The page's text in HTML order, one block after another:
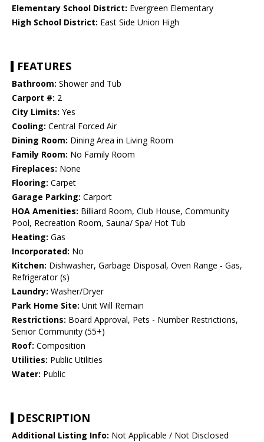
Elementary School District: Evergreen Elementary
High School District: East Side Union High
FEATURES
Bathroom: Shower and Tub
Carport #: 2
City Limits: Yes
Cooling: Central Forced Air
Dining Room: Dining Area in Living Room
Family Room: No Family Room
Fireplaces: None
Flooring: Carpet
Garage Parking: Carport
HOA Amenities: Billiard Room, Club House, Community
Pool, Recreation Room, Sauna/ Spa/ Hot Tub
Heating: Gas
Incorporated: No
Kitchen: Dishwasher, Garbage Disposal, Oven Range - Gas,
Refrigerator (s)
Laundry: Washer/Dryer
Park Home Site: Unit Will Remain
Restrictions: Board Approval, Pets - Number Restrictions,
Senior Community (55+)
Roof: Composition
Utilities: Public Utilities
Water: Public
DESCRIPTION
Additional Listing Info: Not Applicable / Not Disclosed